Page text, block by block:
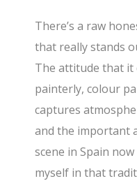
There’s a raw
that really stands
The attitude that it
painterly, colour
captures
and the important
scene in Spain
myself in that